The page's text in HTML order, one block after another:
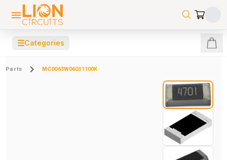
☰Categories
Parts MC0063W06031100K